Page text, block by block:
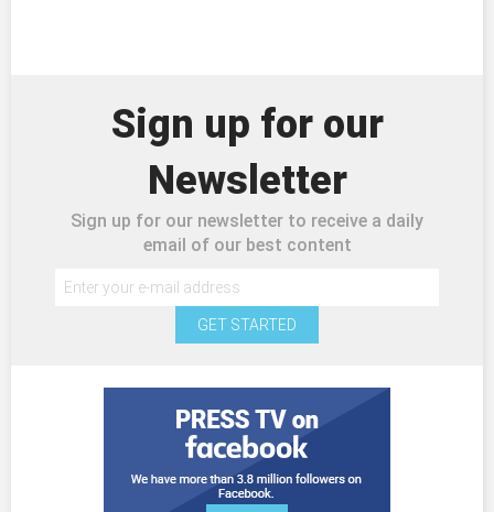
Sign up for our
Newsletter
Sign up for our newsletter to receive a daily
email of our best content
GET STARTED